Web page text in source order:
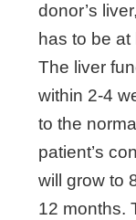
donor’s
has to be
The liver
within 2-4
to the
patient’s
will grow to
12 months.